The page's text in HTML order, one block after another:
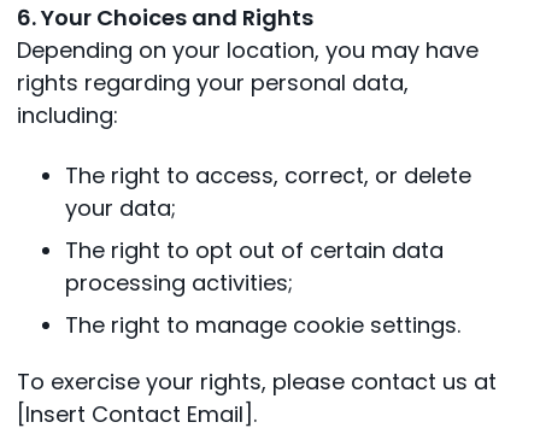
6. Your Choices and Rights
Depending on your location, you may have
rights regarding your personal data,
including:
The right to access, correct, or delete
your data;
The right to opt out of certain data
processing activities;
The right to manage cookie settings.
To exercise your rights, please contact us at
[Insert Contact Email].